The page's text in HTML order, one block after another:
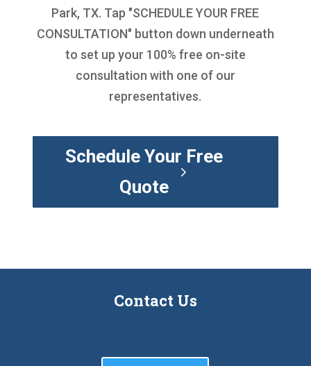
Park, TX. Tap "SCHEDULE YOUR FREE
CONSULTATION" button down underneath
to set up your 100% free on-site
consultation with one of our
representatives.
Schedule Your Free
Quote
Contact Us